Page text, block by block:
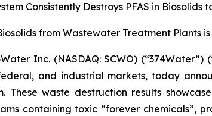
Consistently Destroys PFAS in
from Wastewater Treatment Plants
Inc. (NASDAQ: SCWO)
and industrial markets, today
These waste destruction results
containing toxic “forever chemicals”,